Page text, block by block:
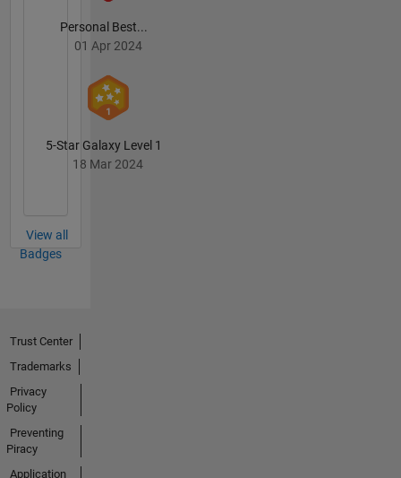
Personal Best...
01 Apr 2024
5-Star Galaxy Level 1
18 Mar 2024
View all
Badges
Trust Center
Trademarks
Privacy
Policy
Preventing
Piracy
Application